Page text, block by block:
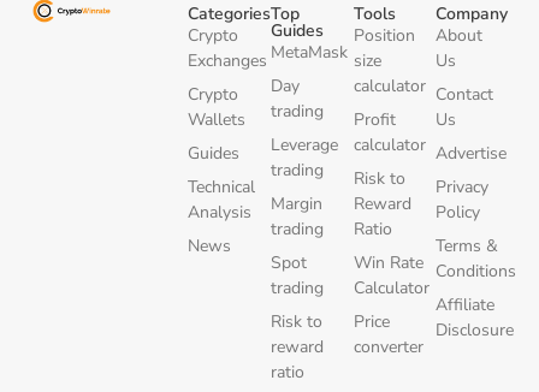
Categories
Crypto
Exchanges
Crypto
Wallets
Guides
Technical
Analysis
News
Top
Guides
MetaMask
Day
trading
Leverage
trading
Margin
trading
Spot
trading
Risk to
reward
ratio
Tools
Position
size
calculator
Profit
calculator
Risk to
Reward
Ratio
Win Rate
Calculator
Price
converter
Company
About
Us
Contact
Us
Advertise
Privacy
Policy
Terms &
Conditions
Affiliate
Disclosure